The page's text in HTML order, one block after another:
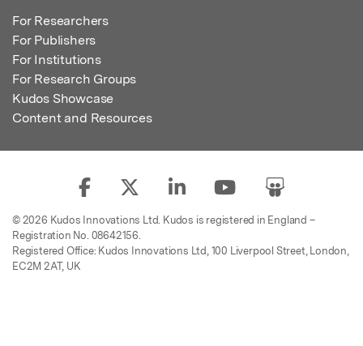
For Researchers
For Publishers
For Institutions
For Research Groups
Kudos Showcase
Content and Resources
© 2026 Kudos Innovations Ltd. Kudos is registered in England –
Registration No. 08642156.
Registered Office: Kudos Innovations Ltd, 100 Liverpool Street, London,
EC2M 2AT, UK